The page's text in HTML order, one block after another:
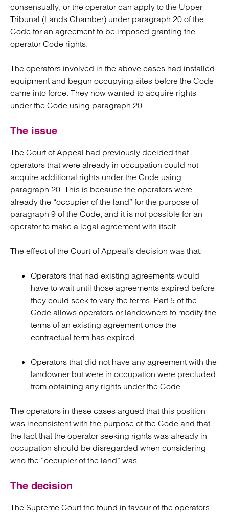
consensually, or the operator can apply to the Upper
Tribunal (Lands Chamber) under paragraph 20 of the
Code for an agreement to be imposed granting the
operator Code rights.
The operators involved in the above cases had installed
equipment and begun occupying sites before the Code
came into force. They now wanted to acquire rights
under the Code using paragraph 20.
The issue
The Court of Appeal had previously decided that
operators that were already in occupation could not
acquire additional rights under the Code using
paragraph 20. This is because the operators were
already the “occupier of the land” for the purpose of
paragraph 9 of the Code, and it is not possible for an
operator to make a legal agreement with itself.
The effect of the Court of Appeal’s decision was that:
Operators that had existing agreements would
have to wait until those agreements expired before
they could seek to vary the terms. Part 5 of the
Code allows operators or landowners to modify the
terms of an existing agreement once the
contractual term has expired.
Operators that did not have any agreement with the
landowner but were in occupation were precluded
from obtaining any rights under the Code.
The operators in these cases argued that this position
was inconsistent with the purpose of the Code and that
the fact that the operator seeking rights was already in
occupation should be disregarded when considering
who the “occupier of the land” was.
The decision
The Supreme Court the found in favour of the operators